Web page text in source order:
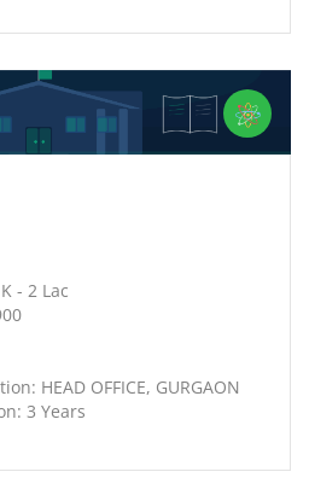
- 2 Lac
HEAD OFFICE, GURGAON
3 Years